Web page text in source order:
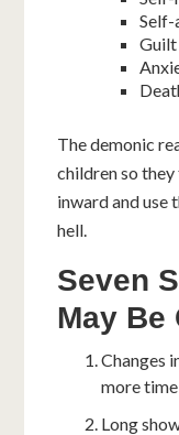
Self-
Guilt
The demonic
children so
inward and use
hell.
Seven
May Be
Changes
more
Long